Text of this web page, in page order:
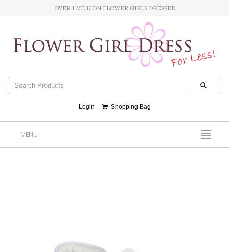
OVER 1 MILLION FLOWER GIRLS DRESSED
Login Shopping Bag
MENU